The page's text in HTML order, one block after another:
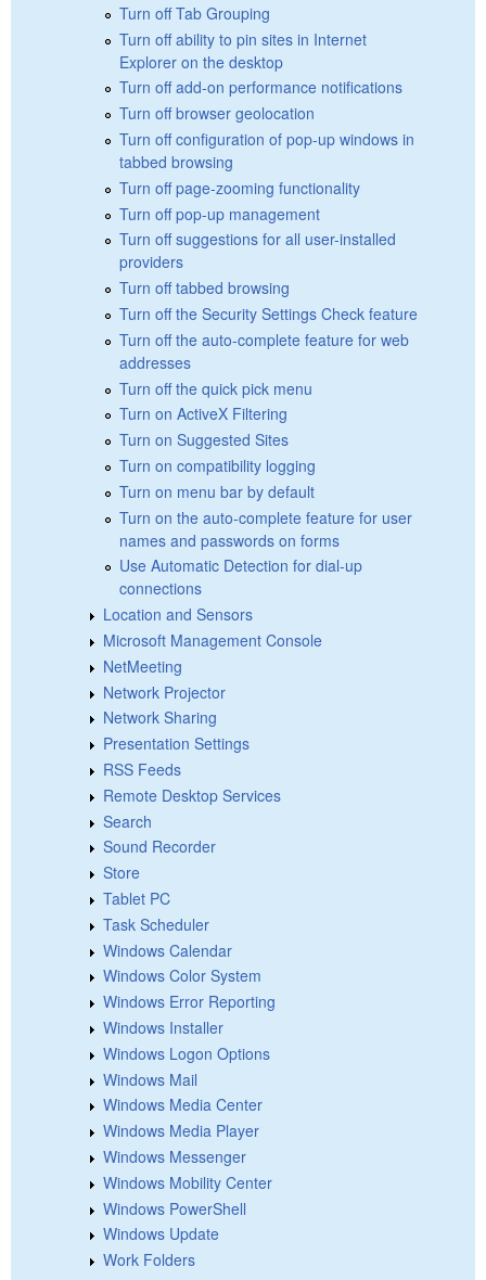
Turn off Tab Grouping
Turn off ability to pin sites in Internet
Explorer on the desktop
Turn off add-on performance notifications
Turn off browser geolocation
Turn off configuration of pop-up windows in
tabbed browsing
Turn off page-zooming functionality
Turn off pop-up management
Turn off suggestions for all user-installed
providers
Turn off tabbed browsing
Turn off the Security Settings Check feature
Turn off the auto-complete feature for web
addresses
Turn off the quick pick menu
Turn on ActiveX Filtering
Turn on Suggested Sites
Turn on compatibility logging
Turn on menu bar by default
Turn on the auto-complete feature for user
names and passwords on forms
Use Automatic Detection for dial-up
connections
Location and Sensors
Microsoft Management Console
NetMeeting
Network Projector
Network Sharing
Presentation Settings
RSS Feeds
Remote Desktop Services
Search
Sound Recorder
Store
Tablet PC
Task Scheduler
Windows Calendar
Windows Color System
Windows Error Reporting
Windows Installer
Windows Logon Options
Windows Mail
Windows Media Center
Windows Media Player
Windows Messenger
Windows Mobility Center
Windows PowerShell
Windows Update
Work Folders